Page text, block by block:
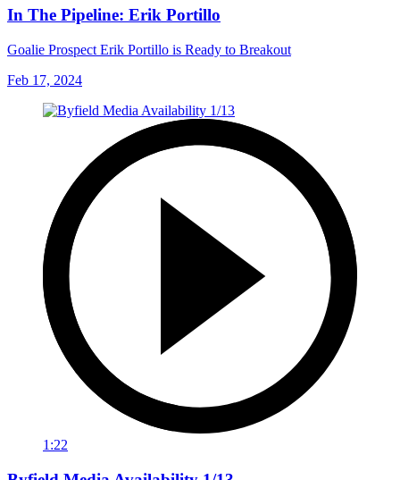
In The Pipeline: Erik Portillo
Goalie Prospect Erik Portillo is Ready to Breakout
Feb 17, 2024
1:22